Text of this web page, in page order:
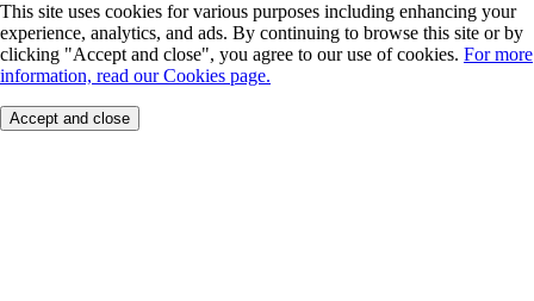
This site uses cookies for various purposes including enhancing your
experience, analytics, and ads. By continuing to browse this site or by
clicking "Accept and close", you agree to our use of cookies. For more
information, read our Cookies page.
Accept and close